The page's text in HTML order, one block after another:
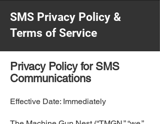
SMS Privacy Policy &
Terms of Service
Privacy Policy for SMS
Communications
Effective Date: Immediately